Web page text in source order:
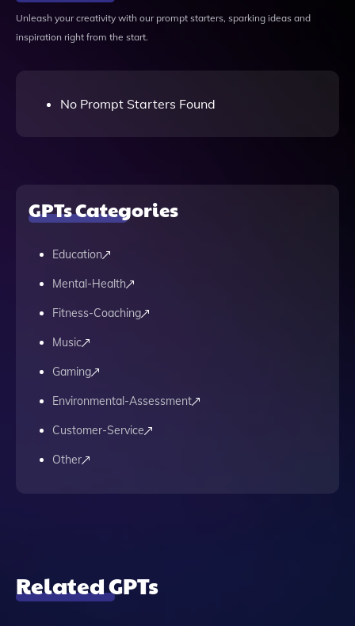
Unleash your creativity with our prompt starters, sparking ideas and
inspiration right from the start.
No Prompt Starters Found
GPTs Categories
Education
Mental-Health
Fitness-Coaching
Music
Gaming
Environmental-Assessment
Customer-Service
Other
Related GPTs